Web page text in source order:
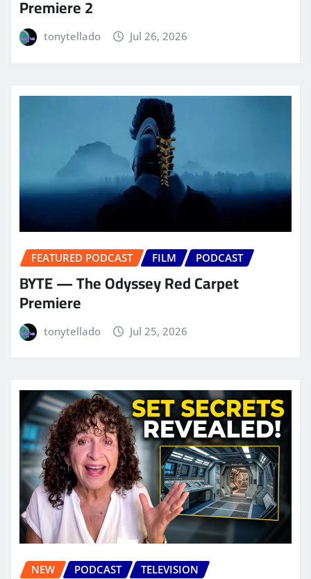
Premiere 2
tonytellado Jul 26, 2026
FEATURED PODCAST FILM PODCAST
BYTE — The Odyssey Red Carpet
Premiere
tonytellado Jul 25, 2026
NEW PODCAST TELEVISION